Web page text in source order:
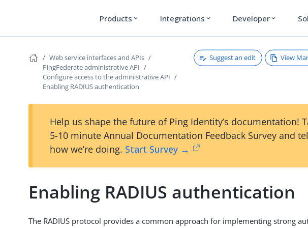
Products expand_more Integrations expand_more Developer expand_more
Web service interfaces and APIs
PingFederate administrative API
Configure access to the administrative API
Enabling RADIUS authentication
Suggest an edit View
Help us shape the future of Ping Identity’s documentation!
5-10 minute Annual Documentation Feedback Survey and
how we’re doing. Start Survey →
Enabling RADIUS authentication
The RADIUS protocol provides a common approach for implementing strong